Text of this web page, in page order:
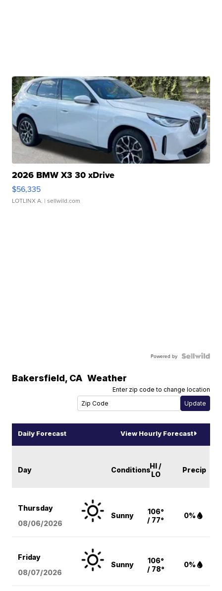
2026 BMW X3 30 xDrive
$56,335
LOTLINX A. | sellwild.com
Powered by
Bakersfield, CA Weather
Enter zip code to change location
Daily Forecast View Hourly Forecast
Day ConditionsHI /
LO
Precip
Thursday
08/06/2026
Sunny
106°
/ 77°
0%
Friday
08/07/2026
Sunny
106°
/ 78°
0%